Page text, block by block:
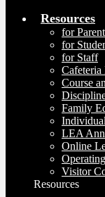
Resources
for
for
for Staff
Cafeteria
Course
Family
LEA
Online
Visitor
Resources